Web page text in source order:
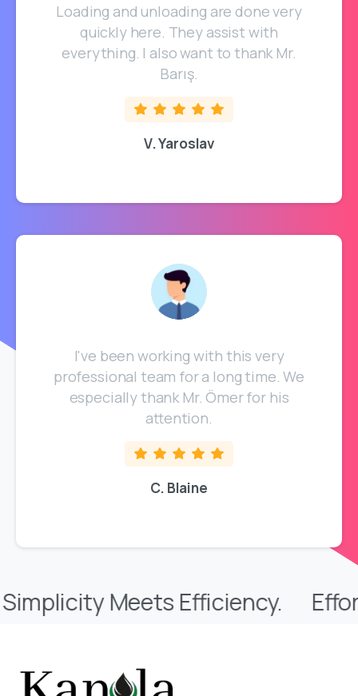
Loading and unloading are done very
quickly here. They assist with
everything. I also want to thank Mr.
Barış.
V. Yaroslav
I've been working with this very
professional team for a long time. We
especially thank Mr. Ömer for his
attention.
C. Blaine
Efficiency. Effortless